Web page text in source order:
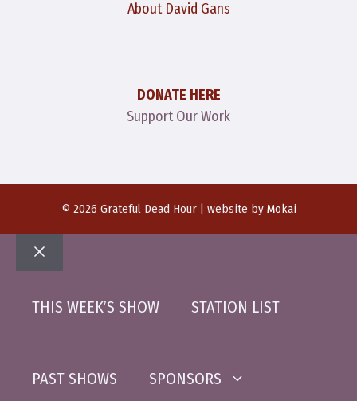
About David Gans
DONATE HERE
Support Our Work
© 2026 Grateful Dead Hour | website by Mokai
Close
THIS WEEK’S SHOW STATION LIST
PAST SHOWS SPONSORS